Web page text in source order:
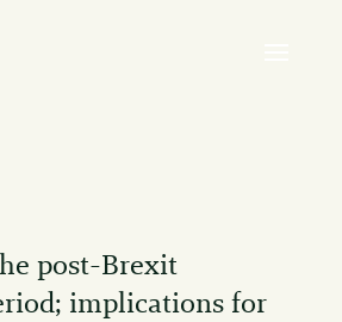
post-Brexit
implications for